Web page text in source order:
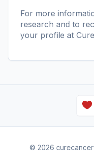
For more
research and to
your profile at
© 2026